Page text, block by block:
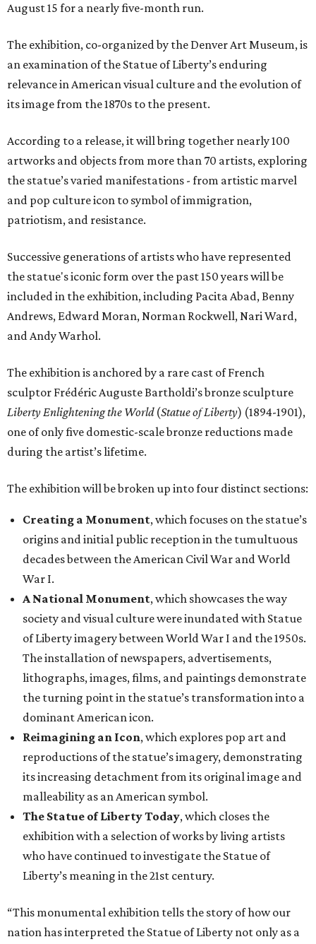
August 15 for a nearly five-month run.
The exhibition, co-organized by the Denver Art Museum, is
an examination of the Statue of Liberty’s enduring
relevance in American visual culture and the evolution of
its image from the 1870s to the present.
According to a release, it will bring together nearly 100
artworks and objects from more than 70 artists, exploring
the statue’s varied manifestations - from artistic marvel
and pop culture icon to symbol of immigration,
patriotism, and resistance.
Successive generations of artists who have represented
the statue's iconic form over the past 150 years will be
included in the exhibition, including Pacita Abad, Benny
Andrews, Edward Moran, Norman Rockwell, Nari Ward,
and Andy Warhol.
The exhibition is anchored by a rare cast of French
sculptor Frédéric Auguste Bartholdi’s bronze sculpture
Liberty Enlightening the World(Statue of Liberty) (1894-1901),
one of only five domestic-scale bronze reductions made
during the artist’s lifetime.
The exhibition will be broken up into four distinct sections:
Creating a Monument, which focuses on the statue’s
origins and initial public reception in the tumultuous
decades between the American Civil War and World
War I.
A National Monument, which showcases the way
society and visual culture were inundated with Statue
of Liberty imagery between World War I and the 1950s.
The installation of newspapers, advertisements,
lithographs, images, films, and paintings demonstrate
the turning point in the statue’s transformation into a
dominant American icon.
Reimagining an Icon, which explores pop art and
reproductions of the statue’s imagery, demonstrating
its increasing detachment from its original image and
malleability as an American symbol.
The Statue of Liberty Today, which closes the
exhibition with a selection of works by living artists
who have continued to investigate the Statue of
Liberty’s meaning in the 21st century.
“This monumental exhibition tells the story of how our
nation has interpreted the Statue of Liberty not only as a